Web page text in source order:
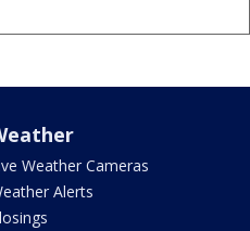
Weather Cameras
Alerts